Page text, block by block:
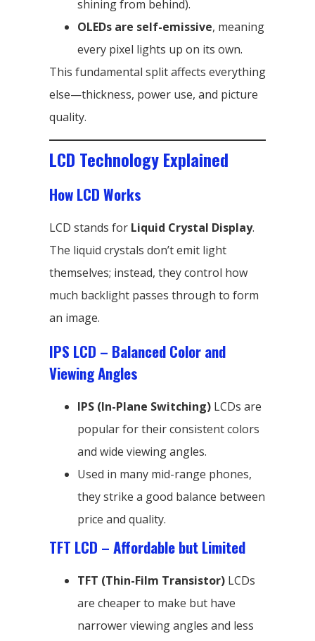
shining from behind).
OLEDs are self-emissive, meaning
every pixel lights up on its own.
This fundamental split affects everything
else—thickness, power use, and picture
quality.
LCD Technology Explained
How LCD Works
LCD stands for Liquid Crystal Display.
The liquid crystals don’t emit light
themselves; instead, they control how
much backlight passes through to form
an image.
IPS LCD – Balanced Color and
Viewing Angles
IPS (In-Plane Switching) LCDs are
popular for their consistent colors
and wide viewing angles.
Used in many mid-range phones,
they strike a good balance between
price and quality.
TFT LCD – Affordable but Limited
TFT (Thin-Film Transistor) LCDs
are cheaper to make but have
narrower viewing angles and less